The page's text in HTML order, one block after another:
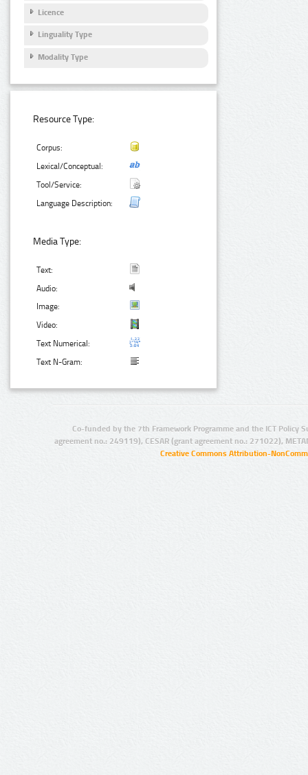
Licence
Linguality Type
Modality Type
Resource Type:
Corpus:
Lexical/Conceptual:
Tool/Service:
Language Description:
Media Type:
Text:
Audio:
Image:
Video:
Text Numerical:
Text N-Gram:
Co-funded by the 7th Framework Programme and the ICT Policy
agreement no.: 249119), CESAR (grant agreement no.: 271022),
Creative Commons Attribution-